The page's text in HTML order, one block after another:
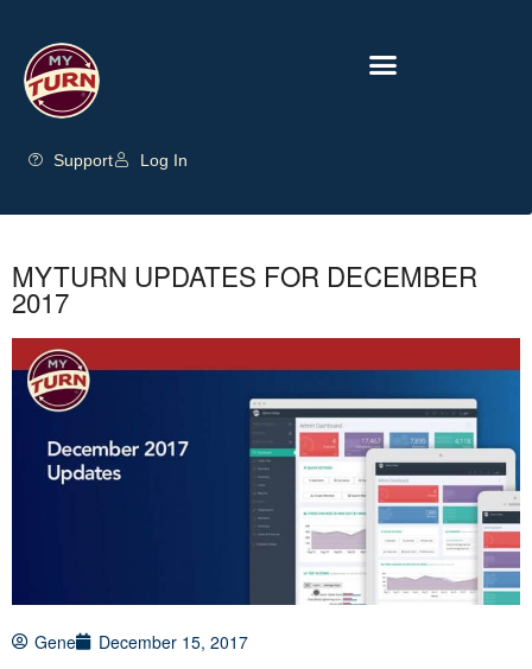
Support Log In
MYTURN UPDATES FOR DECEMBER
2017
Gene December 15, 2017